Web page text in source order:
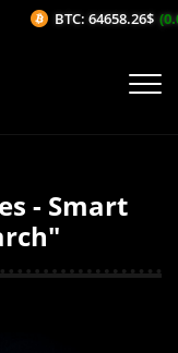
- Smart
BTC: 64658.26$